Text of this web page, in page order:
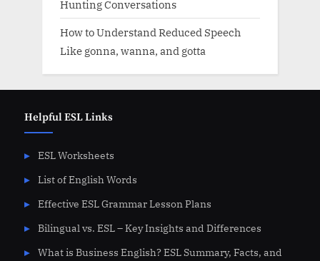
Hunting Conversations
How to Understand Reduced Speech
Like gonna, wanna, and gotta
Helpful ESL Links
ESL Worksheets
List of English Words
Effective ESL Grammar Lesson Plans
Bilingual vs. ESL – Key Insights and Differences
What is Business English? ESL Summary, Facts, and